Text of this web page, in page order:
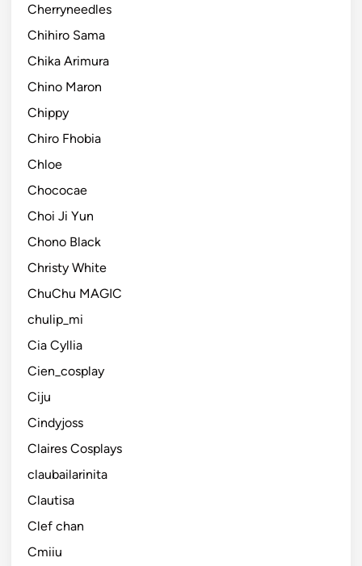
Cherryneedles
Chihiro Sama
Chika Arimura
Chino Maron
Chippy
Chiro Fhobia
Chloe
Chococae
Choi Ji Yun
Chono Black
Christy White
ChuChu MAGIC
chulip_mi
Cia Cyllia
Cien_cosplay
Ciju
Cindyjoss
Claires Cosplays
claubailarinita
Clautisa
Clef chan
Cmiiu